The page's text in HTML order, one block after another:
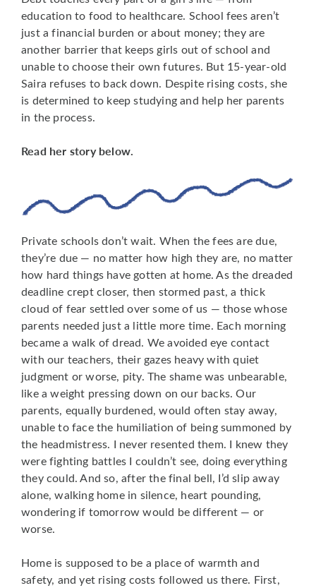
education to food to healthcare. School fees aren’t
just a financial burden or about money; they are
another barrier that keeps girls out of school and
unable to choose their own futures. But 15-year-old
Saira refuses to back down. Despite rising costs, she
is determined to keep studying and help her parents
in the process.
Read her story below.
Private schools don’t wait. When the fees are due,
they’re due — no matter how high they are, no matter
how hard things have gotten at home. As the dreaded
deadline crept closer, then stormed past, a thick
cloud of fear settled over some of us — those whose
parents needed just a little more time. Each morning
became a walk of dread. We avoided eye contact
with our teachers, their gazes heavy with quiet
judgment or worse, pity. The shame was unbearable,
like a weight pressing down on our backs. Our
parents, equally burdened, would often stay away,
unable to face the humiliation of being summoned by
the headmistress. I never resented them. I knew they
were fighting battles I couldn’t see, doing everything
they could. And so, after the final bell, I’d slip away
alone, walking home in silence, heart pounding,
wondering if tomorrow would be different — or
worse.
Home is supposed to be a place of warmth and
safety, and yet rising costs followed us there. First,